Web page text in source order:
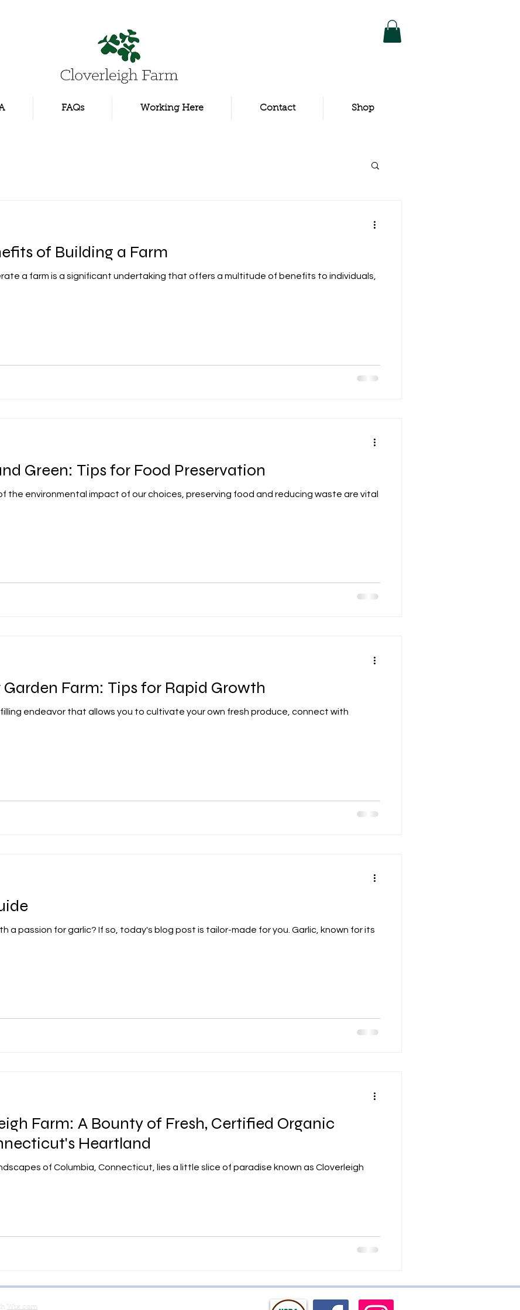
FAQs Working Here Contact Shop
of Building a Farm
a farm is a significant undertaking that offers a multitude of benefits to individuals,
Green: Tips for Food Preservation
the environmental impact of our choices, preserving food and reducing waste are vital
Garden Farm: Tips for Rapid Growth
endeavor that allows you to cultivate your own fresh produce, connect with
a passion for garlic? If so, today's blog post is tailor-made for you. Garlic, known for its
Farm: A Bounty of Fresh, Certified Organic
Heartland
of Columbia, Connecticut, lies a little slice of paradise known as Cloverleigh
Wix.com